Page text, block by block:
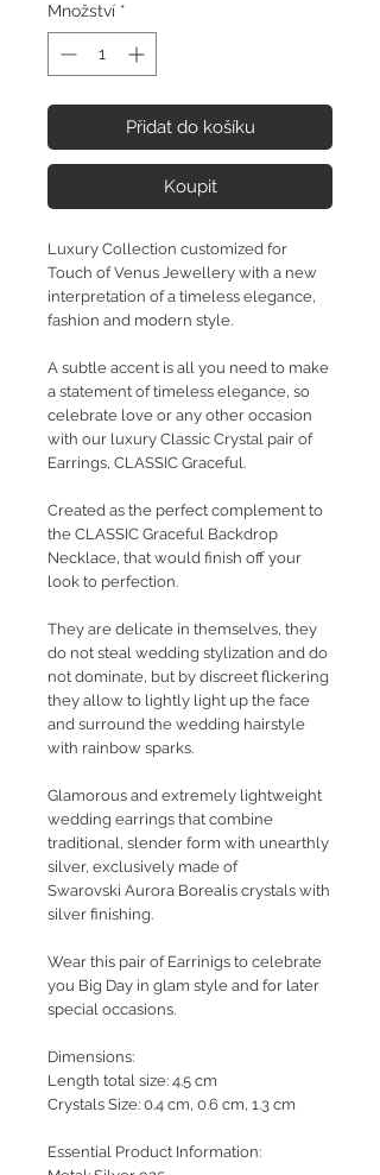
Množství *
Přidat do košíku
Koupit
Luxury Collection customized for
Touch of Venus Jewellery with a new
interpretation of a timeless elegance,
fashion and modern style.
A subtle accent is all you need to make
a statement of timeless elegance, so
celebrate love or any other occasion
with our luxury Classic Crystal pair of
Earrings, CLASSIC Graceful.
Created as the perfect complement to
the CLASSIC Graceful Backdrop
Necklace, that would finish off your
look to perfection.
They are delicate in themselves, they
do not steal wedding stylization and do
not dominate, but by discreet flickering
they allow to lightly light up the face
and surround the wedding hairstyle
with rainbow sparks.
Glamorous and extremely lightweight
wedding earrings that combine
traditional, slender form with unearthly
silver, exclusively made of
Swarovski Aurora Borealis crystals with
silver finishing.
Wear this pair of Earrinigs to celebrate
you Big Day in glam style and for later
special occasions.
Dimensions:
Length total size: 4.5 cm
Crystals Size: 0.4 cm, 0.6 cm, 1.3 cm
Essential Product Information: